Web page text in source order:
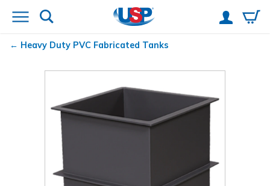
Heavy Duty PVC Fabricated Tanks